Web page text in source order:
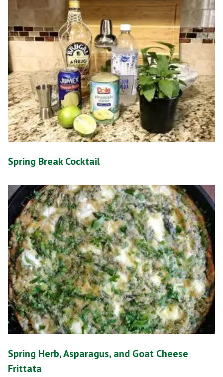
Spring Break Cocktail
Spring Herb, Asparagus, and Goat Cheese
Frittata